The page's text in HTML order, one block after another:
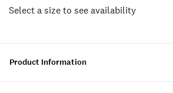
Select a size to see availability
Product Information